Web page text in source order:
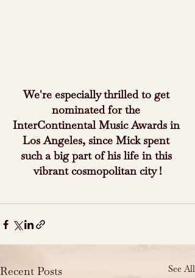
We're especially thrilled to get
nominated for the
InterContinental Music Awards in
Los Angeles, since Mick spent
such a big part of his life in this
vibrant cosmopolitan city !
Recent Posts See All